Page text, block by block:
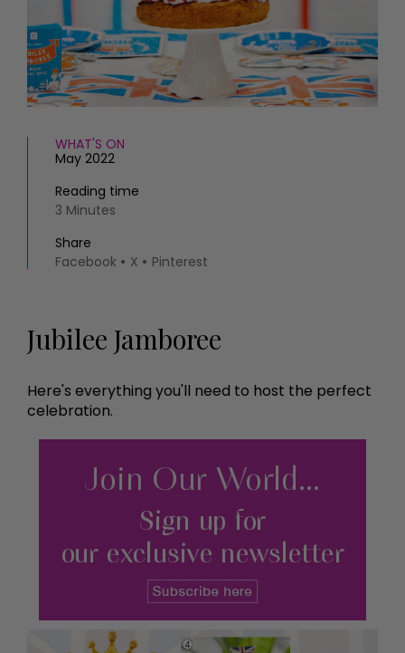
FOOD AND DRINK
Recipes
Reviews
Magazine subscription
Newsletter
Previous issues
Work with us
Advertise with us
WHAT'S ON
May 2022
Reading time
3 Minutes
Share
Facebook
X Pinterest
Jubilee Jamboree
Here's everything you'll need to host the perfect
celebration.